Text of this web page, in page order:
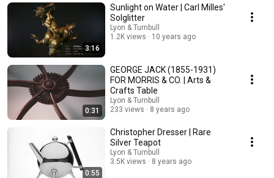
movements that shaped modern design. Our videos offer expert insight
into iconic makers, collecting trends and remarkable objects, connecting
historical design with contemporary audiences and collectors. Discover
more: https://www.lyonandturnbull.com/departments/design-1860-1945
3:16
Sunlight on Water | Carl Milles'
Solglitter
Lyon & Turnbull
1.2K views
10 years ago
0:31
GEORGE JACK (1855-1931)
FOR MORRIS & CO. | Arts &
Crafts Table
Lyon & Turnbull
233 views
8 years ago
0:55
Christopher Dresser | Rare
Silver Teapot
Lyon & Turnbull
3.5K views
8 years ago